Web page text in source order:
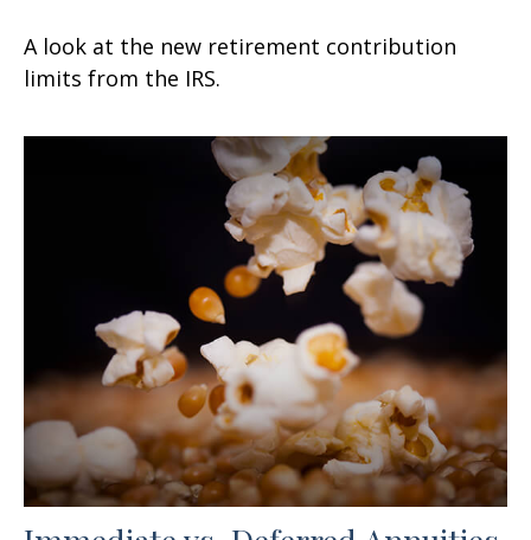
A look at the new retirement contribution
limits from the IRS.